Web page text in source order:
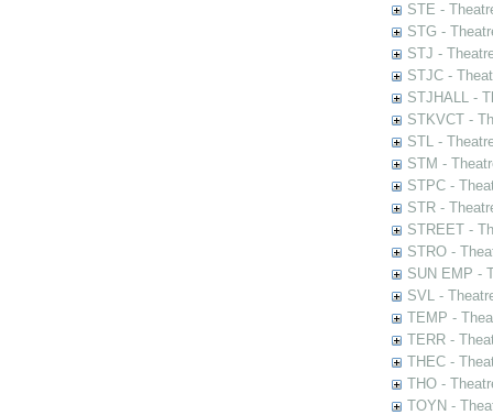
STE -
STG -
STJ -
STJC -
STJHALL -
STKVCT -
STL -
STM -
STPC -
STR -
STREET -
STRO -
SUN EMP -
SVL -
TEMP -
TERR -
THEC -
THO -
TOYN -